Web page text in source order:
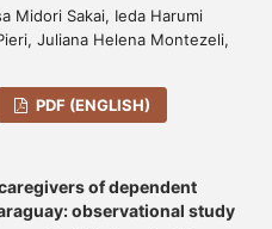
Midori Sakai, Ieda Harumi
Juliana Helena Montezeli,
PDF (ENGLISH)
of dependent
observational study